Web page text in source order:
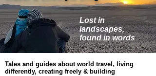
Lost in
landscapes,
found in words
Tales and guides about world travel, living
differently, creating freely & building